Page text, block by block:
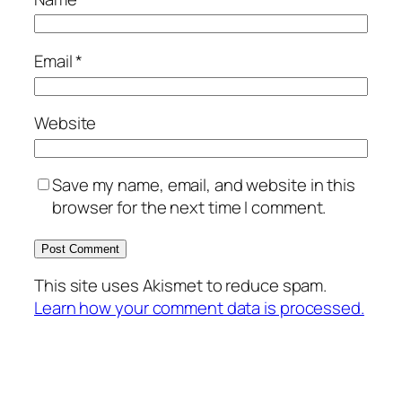
Email*
Website
Save my name, email, and website in this
browser for the next time I comment.
This site uses Akismet to reduce spam.
Learn how your comment data is processed.